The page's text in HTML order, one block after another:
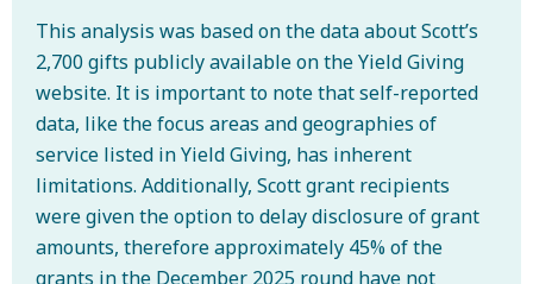
This analysis was based on the data about Scott’s
2,700 gifts publicly available on the Yield Giving
website. It is important to note that self-reported
data, like the focus areas and geographies of
service listed in Yield Giving, has inherent
limitations. Additionally, Scott grant recipients
were given the option to delay disclosure of grant
amounts, therefore approximately 45% of the
grants in the December 2025 round have not